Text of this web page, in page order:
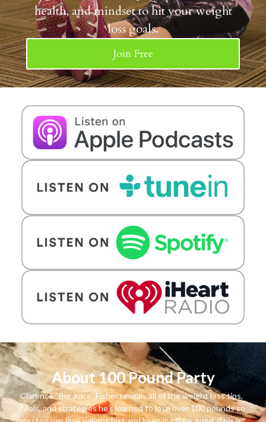
health, and mindset to hit your weight
loss goals.
Join Free
About 100 Pound Party
Clarence “Big Juice” Fisher reveals all of the weight loss tips,
tools, and strategies he’s learned to lose over 100 pounds so